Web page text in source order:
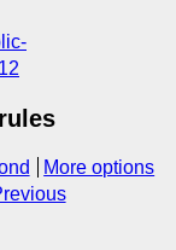
More options